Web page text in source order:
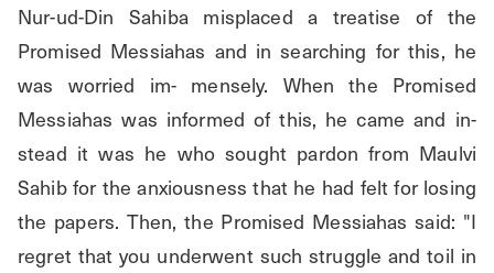
Nur-ud-Din Sahiba misplaced a treatise of the
Promised Messiahas and in searching for this, he
was worried im- mensely. When the Promised
Messiahas was informed of this, he came and in-
stead it was he who sought pardon from Maulvi
Sahib for the anxiousness that he had felt for losing
the papers. Then, the Promised Messiahas said: "I
regret that you underwent such struggle and toil in